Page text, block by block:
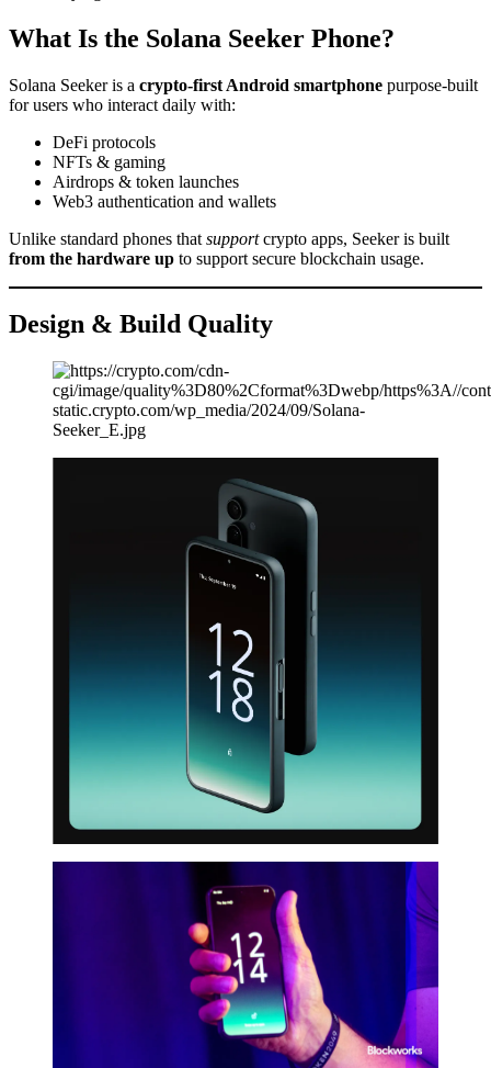
What Is the Solana Seeker Phone?
Solana Seeker is a crypto-first Android smartphone purpose-built
for users who interact daily with:
DeFi protocols
NFTs & gaming
Airdrops & token launches
Web3 authentication and wallets
Unlike standard phones that supportcrypto apps, Seeker is built
from the hardware up to support secure blockchain usage.
Design & Build Quality